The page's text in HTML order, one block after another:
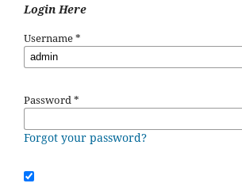
Login Here
Username*
Password*
Forgot your password?